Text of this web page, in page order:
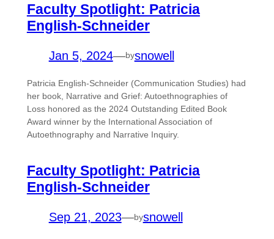
Faculty Spotlight: Patricia
English-Schneider
Jan 5, 2024—bysnowell
Patricia English-Schneider (Communication Studies) had
her book, Narrative and Grief: Autoethnographies of
Loss honored as the 2024 Outstanding Edited Book
Award winner by the International Association of
Autoethnography and Narrative Inquiry.
Faculty Spotlight: Patricia
English-Schneider
Sep 21, 2023—bysnowell